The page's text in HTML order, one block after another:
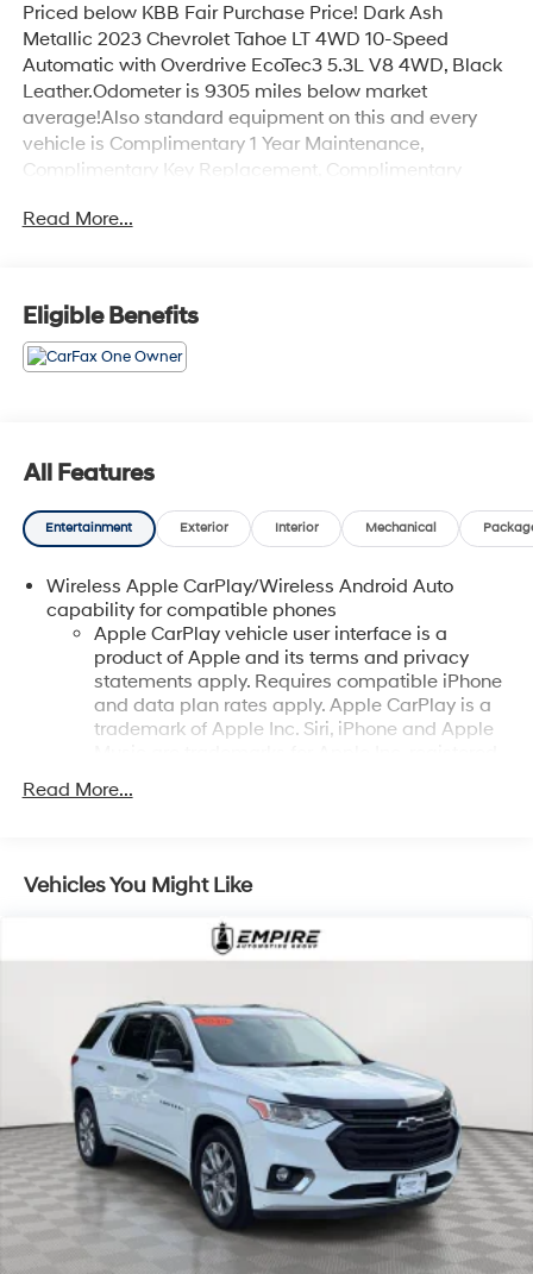
Priced below KBB Fair Purchase Price! Dark Ash
Metallic 2023 Chevrolet Tahoe LT 4WD 10-Speed
Automatic with Overdrive EcoTec3 5.3L V8 4WD, Black
Leather.Odometer is 9305 miles below market
average!Also standard equipment on this and every
vehicle is Complimentary 1 Year Maintenance,
Complimentary Key Replacement, Complimentary
Protection, Complimentary Paintless Dent Repair,
Annual 26-Point Inspection. Subject to primary lenders
approval. All prices exclude tax, title, tags, license, DMV,
$175 NYS Doc Fee, finance charges (if applicable),
documentation charges, emissions testing charges, or
are sold cosmetically as is.
Read More...
Eligible Benefits
All Features
Entertainment Exterior Interior Mechanical
Wireless Apple CarPlay/Wireless Android Auto
capability for compatible phones
Apple CarPlay vehicle user interface is a
product of Apple and its terms and privacy
statements apply. Requires compatible iPhone
and data plan rates apply. Apple CarPlay is a
trademark of Apple Inc. Siri, iPhone and Apple
need an Android phone running Android 6 or
Auto app. Google, Android and Android Auto
are trademarks of Google LLC.
10.2" diagonal multicolor reconfigurable Infotainment
screen
Wi-Fi® hotspot capable
Terms and limitations apply. Seeonstar.com
dealer for details.
Bluetooth®®
Pair your compatible mobile phone to your
vehicle's infotainment system1
with 360L 3-month Trial Subscription
Enjoy a 3-month Platinum Trial Subscription
Read More...
Vehicles You Might Like